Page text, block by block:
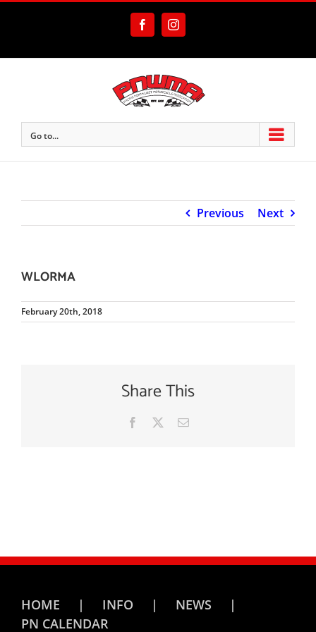
FacebookInstagram
Go to...
Previous Next
WLORMA
February 20th, 2018
Share This
Facebook Email
HOME INFO
NEWS
PN CALENDAR